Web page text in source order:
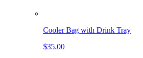
Cooler Bag with Drink Tray
$35.00